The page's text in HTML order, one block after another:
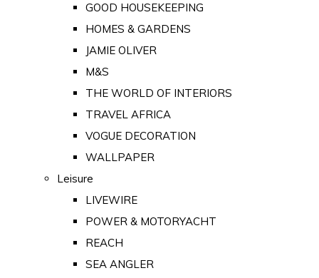
GOOD HOUSEKEEPING
HOMES & GARDENS
JAMIE OLIVER
M&S
THE WORLD OF INTERIORS
TRAVEL AFRICA
VOGUE DECORATION
WALLPAPER
Leisure
LIVEWIRE
POWER & MOTORYACHT
REACH
SEA ANGLER